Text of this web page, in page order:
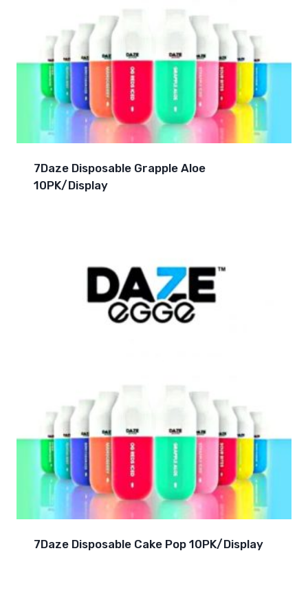
7Daze Disposable Grapple Aloe
10PK/Display
7Daze Disposable Cake Pop 10PK/Display